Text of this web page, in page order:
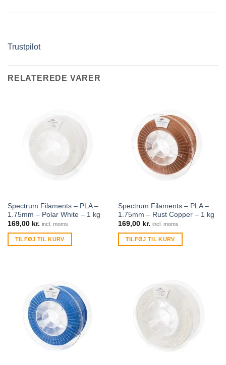
Trustpilot
RELATEREDE VARER
Spectrum Filaments – PLA –
1.75mm – Polar White – 1 kg
169,00 kr. incl. moms
TILFØJ TIL KURV
Spectrum Filaments – PLA –
1.75mm – Rust Copper – 1 kg
169,00 kr. incl. moms
TILFØJ TIL KURV